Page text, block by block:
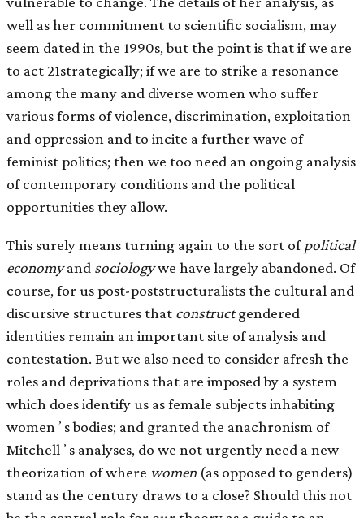
well as her commitment to scientiﬁc socialism, may
seem dated in the 1990s, but the point is that if we are
to act 21strategically; if we are to strike a resonance
among the many and diverse women who suffer
various forms of violence, discrimination, exploitation
and oppression and to incite a further wave of
feminist politics; then we too need an ongoing analysis
of contemporary conditions and the political
opportunities they allow.
This surely means turning again to the sort ofpolitical
economyand sociologywe have largely abandoned. Of
course, for us post-poststructuralists the cultural and
discursive structures that constructgendered
identities remain an important site of analysis and
contestation. But we also need to consider afresh the
roles and deprivations that are imposed by a system
which does identify us as female subjects inhabiting
womenʼs bodies; and granted the anachronism of
Mitchellʼs analyses, do we not urgently need a new
theorization of where women (as opposed to genders)
stand as the century draws to a close? Should this not